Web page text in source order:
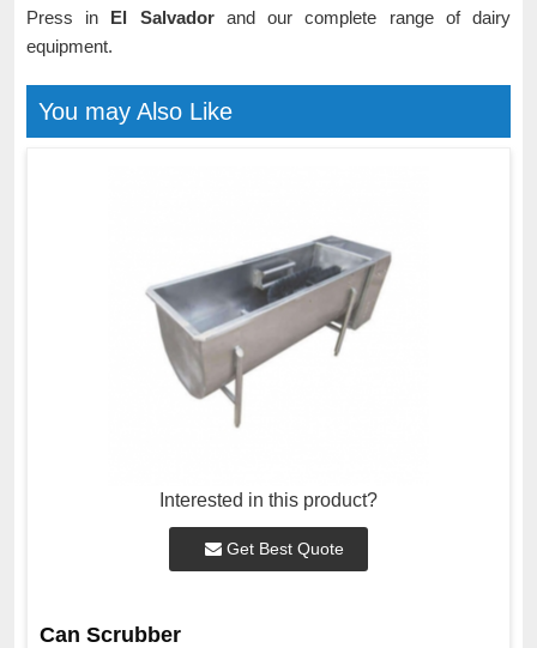
Press in El Salvador and our complete range of dairy
equipment.
You may Also Like
Interested in this product?
Get Best Quote
Can Scrubber